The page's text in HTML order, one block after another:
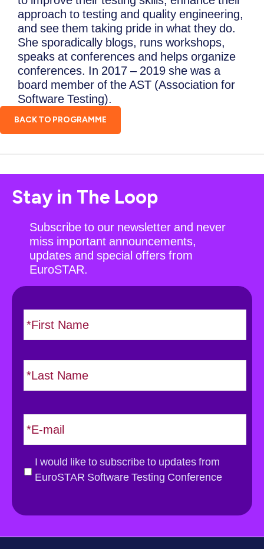
approach to testing and quality engineering,
and see them taking pride in what they do.
She sporadically blogs, runs workshops,
speaks at conferences and helps organize
conferences. In 2017 – 2019 she was a
board member of the AST (Association for
Software Testing).
BACK TO PROGRAMME
Stay in The Loop
Subscribe to our newsletter and never
miss important announcements,
updates and special offers from
EuroSTAR.
N
a
m
*
F
r
L
s
E
m
a
l
D
I would like to subscribe to updates from
EuroSTAR Software Testing Conference